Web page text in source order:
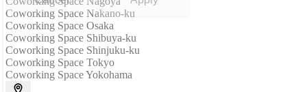
Coworking Space Nakano-ku
Coworking Space Osaka
Coworking Space Shibuya-ku
Coworking Space Shinjuku-ku
Coworking Space Tokyo
Coworking Space Yokohama